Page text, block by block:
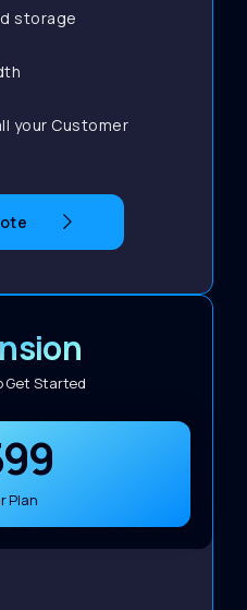
storage
your Customer
Get Started
Plan